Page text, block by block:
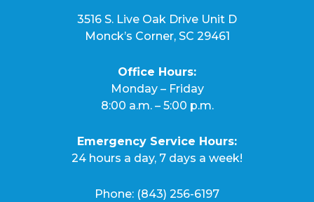
3516 S. Live Oak Drive Unit D
Monck’s Corner, SC 29461
Office Hours:
Monday – Friday
8:00 a.m. – 5:00 p.m.
Emergency Service Hours:
24 hours a day, 7 days a week!
Phone: (843) 256-6197